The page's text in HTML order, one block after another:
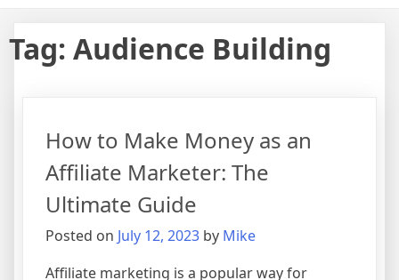
Tag: Audience Building
How to Make Money as an
Affiliate Marketer: The
Ultimate Guide
Posted on July 12, 2023 by Mike
Affiliate marketing is a popular way for